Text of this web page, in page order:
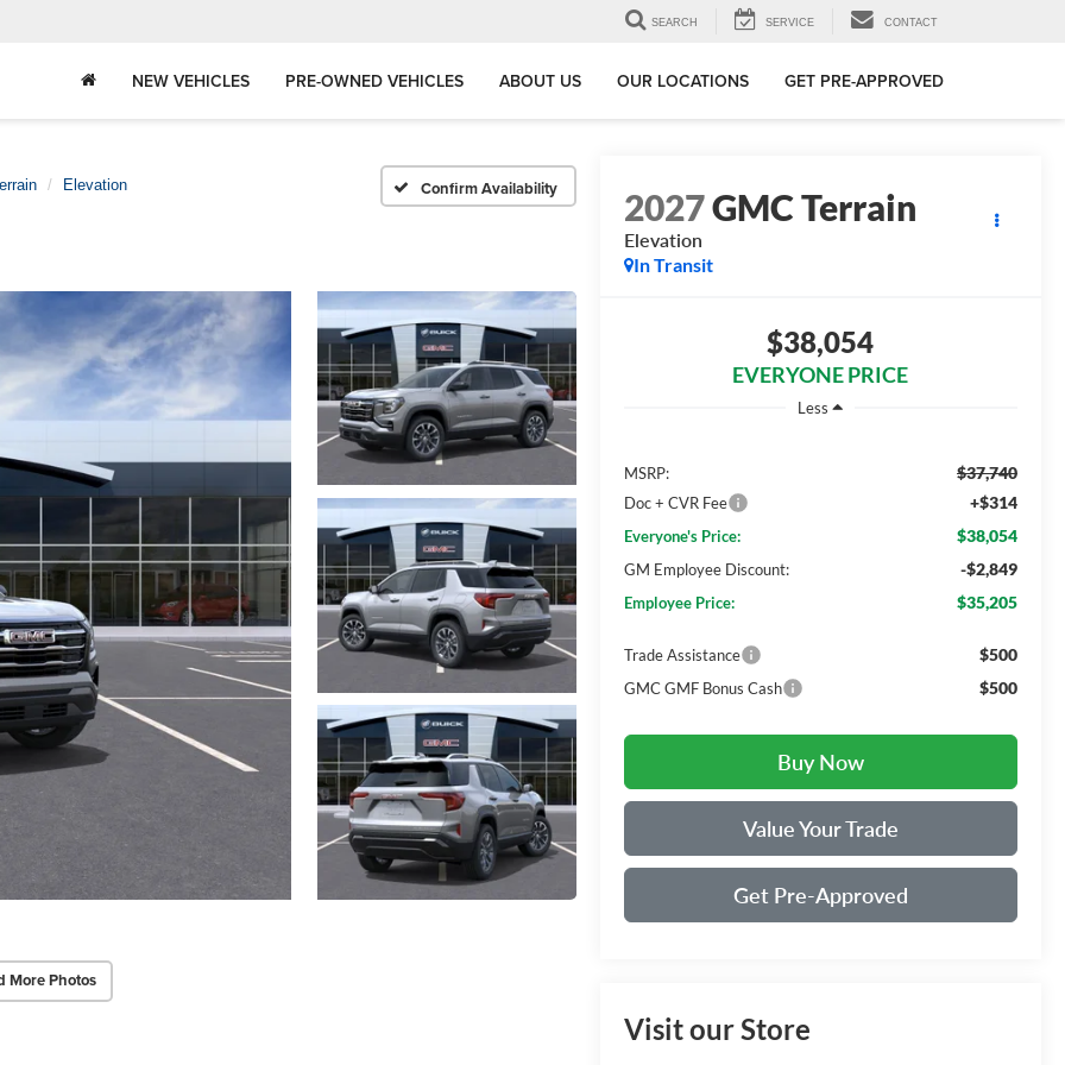
SEARCH SERVICE CONTACT
NEW VEHICLES PRE-OWNED VEHICLES ABOUT US OUR LOCATIONS GET PRE-APPROVED
Elevation Confirm Availability
More Photos
2027GMC Terrain
Elevation
In Transit
$38,054
EVERYONE PRICE
Less
MSRP: $37,740
Doc + CVR Fee +$314
Everyone's Price: $38,054
GM Employee Discount: -$2,849
Employee Price: $35,205
Trade Assistance $500
GMC GMF Bonus Cash $500
Buy Now
Value Your Trade
Get Pre-Approved
Visit our Store